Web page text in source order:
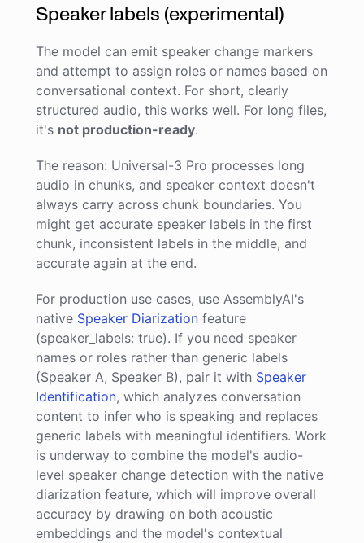
Speaker labels (experimental)
The model can emit speaker change markers
and attempt to assign roles or names based on
conversational context. For short, clearly
structured audio, this works well. For long files,
it's not production-ready.
The reason: Universal-3 Pro processes long
audio in chunks, and speaker context doesn't
always carry across chunk boundaries. You
might get accurate speaker labels in the first
chunk, inconsistent labels in the middle, and
accurate again at the end.
For production use cases, use AssemblyAI's
native Speaker Diarization feature
(speaker_labels: true). If you need speaker
names or roles rather than generic labels
(Speaker A, Speaker B), pair it with Speaker
Identification, which analyzes conversation
content to infer who is speaking and replaces
generic labels with meaningful identifiers. Work
is underway to combine the model's audio-
level speaker change detection with the native
diarization feature, which will improve overall
accuracy by drawing on both acoustic
embeddings and the model's contextual